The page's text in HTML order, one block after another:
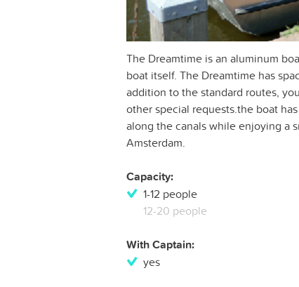
The Dreamtime is an aluminum
boat itself. The Dreamtime has
addition to the standard routes,
other special requests.the boat
along the canals while enjoying a
Amsterdam.
Capacity:
1-12 people
12-20 people
With Captain:
yes